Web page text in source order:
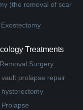
(the removal of scar
Treatments
Surgery
vault prolapse repair
hysterectomy